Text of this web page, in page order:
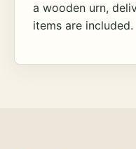
a wooden urn,
items are included.